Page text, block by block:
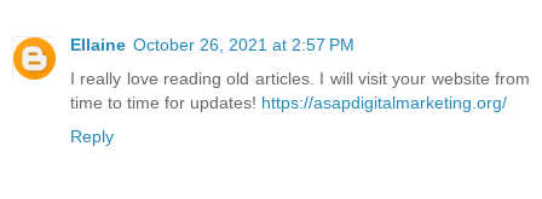
Ellaine October 26, 2021 at 2:57 PM
I really love reading old articles. I will visit your website from
time to time for updates! https://asapdigitalmarketing.org/
Reply